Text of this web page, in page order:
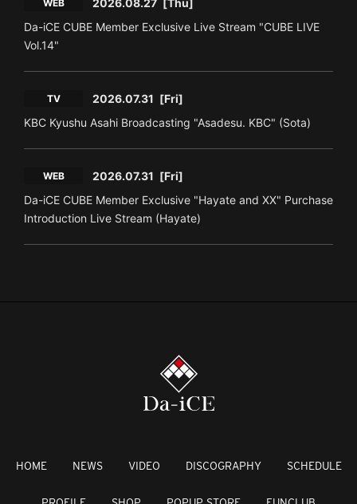
WEB 2026.08.27 [Thu]
Da-iCE CUBE Member Exclusive Live Stream "CUBE LIVE
Vol.14"
TV 2026.07.31 [Fri]
KBC Kyushu Asahi Broadcasting "Asadesu. KBC" (Sota)
WEB 2026.07.31 [Fri]
Da-iCE CUBE Member Exclusive "Hayate and XX" Purchase
Introduction Live Stream (Hayate)
HOME NEWS VIDEO DISCOGRAPHY SCHEDULE